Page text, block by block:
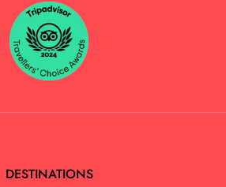
DESTINATIONS